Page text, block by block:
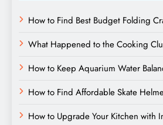
How to Find Best Budget Folding
What Happened to the Cooking
How to Keep Aquarium Water
How to Find Affordable Skate
How to Upgrade Your Kitchen with